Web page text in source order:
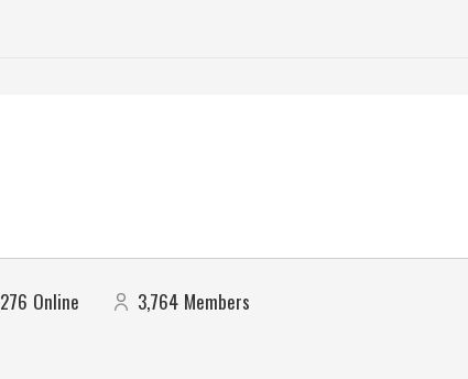
276 Online 3,764 Members